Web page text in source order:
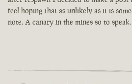
feel hoping that as unlikely as it is
note. A canary in the mines so to speak.